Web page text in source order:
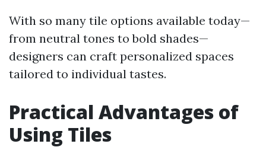
With so many tile options available today—
from neutral tones to bold shades—
designers can craft personalized spaces
tailored to individual tastes.
Practical Advantages of
Using Tiles